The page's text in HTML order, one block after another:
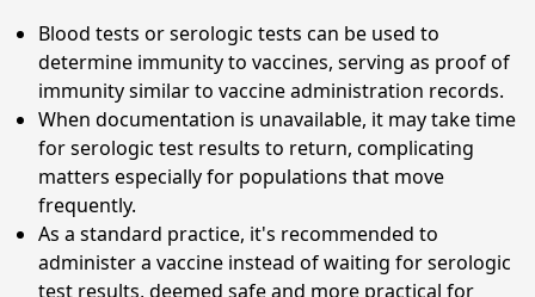
Blood tests or serologic tests can be used to
determine immunity to vaccines, serving as proof of
immunity similar to vaccine administration records.
When documentation is unavailable, it may take time
for serologic test results to return, complicating
matters especially for populations that move
frequently.
As a standard practice, it's recommended to
administer a vaccine instead of waiting for serologic
test results, deemed safe and more practical for